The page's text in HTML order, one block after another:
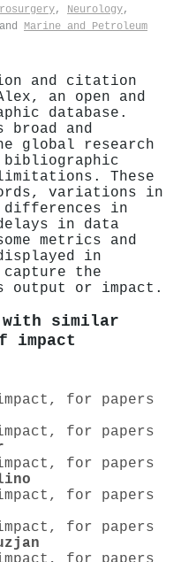
, Neurology,
and Marine and Petroleum
and citation
an open and
database.
broad and
global research
These
variations in
differences in
in data
metrics and
in
the
or impact.
with similar
impact
for papers
for papers
for papers
for papers
for papers